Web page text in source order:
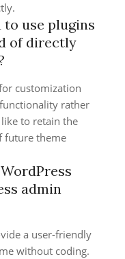
use plugins
of directly
customization
rather
to retain the
future theme
admin
a user-friendly
without coding.